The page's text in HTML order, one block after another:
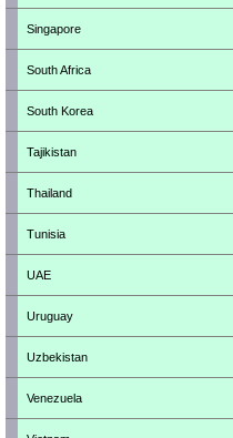
Singapore
South Africa
South Korea
Tajikistan
Thailand
Tunisia
UAE
Uruguay
Uzbekistan
Venezuela